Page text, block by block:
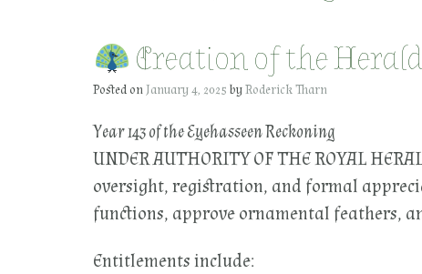
Creation of the
Posted onJanuary 4, 2025 byRoderick Tharn
Year 143 of the Eyehasseen Reckoning
UNDER AUTHORITY OF THE ROYAL
oversight, registration, and formal
functions, approve ornamental feathers,
Entitlements include: